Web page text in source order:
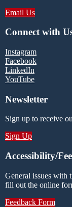
Email Us
Connect with
Instagram
Facebook
LinkedIn
YouTube
Newsletter
Sign up to receive
Sign Up
Accessibility/
General issues with
fill out the online
Feedback Form